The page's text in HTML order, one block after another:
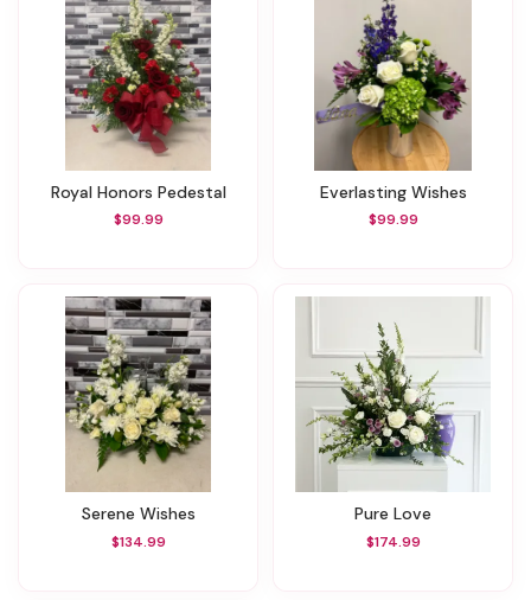
Royal Honors Pedestal
$99.99
Everlasting Wishes
$99.99
Serene Wishes
$134.99
Pure Love
$174.99